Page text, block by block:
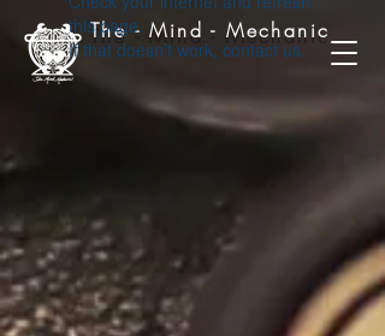
The - Mind - Mechanic
this page.
If that doesn’t work, contact us.